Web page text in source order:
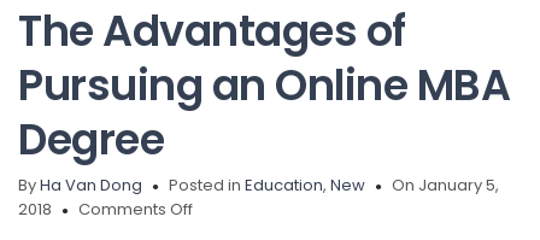
The Advantages of
Pursuing an Online MBA
Degree
ByHa Van Dong Posted in Education, New
On January 5,
2018
Comments Offon